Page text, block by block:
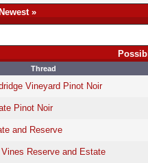
»
Thread
Vineyard Pinot Noir
Pinot Noir
and Reserve
Reserve and Estate